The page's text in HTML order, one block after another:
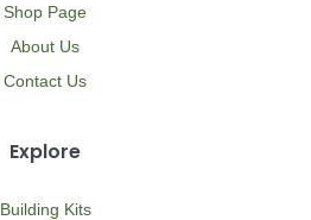
Shop Page
About Us
Contact Us
Explore
Building Kits